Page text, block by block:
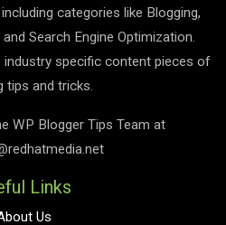
categories like Blogging,
Search Engine Optimization.
industry specific content pieces of
tips and tricks.
WP Blogger Tips Team at
Links
Us